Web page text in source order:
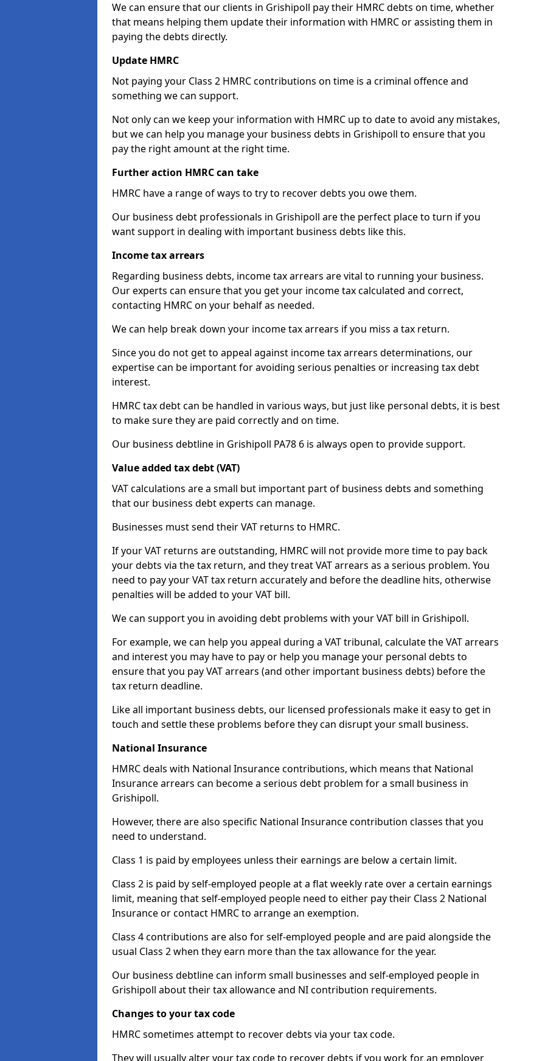
We can ensure that our clients in Grishipoll pay their HMRC debts on time, whether
that means helping them update their information with HMRC or assisting them in
paying the debts directly.
Update HMRC
Not paying your Class 2 HMRC contributions on time is a criminal offence and
something we can support.
Not only can we keep your information with HMRC up to date to avoid any mistakes,
but we can help you manage your business debts in Grishipoll to ensure that you
pay the right amount at the right time.
Further action HMRC can take
HMRC have a range of ways to try to recover debts you owe them.
Our business debt professionals in Grishipoll are the perfect place to turn if you
want support in dealing with important business debts like this.
Income tax arrears
Regarding business debts, income tax arrears are vital to running your business.
Our experts can ensure that you get your income tax calculated and correct,
contacting HMRC on your behalf as needed.
We can help break down your income tax arrears if you miss a tax return.
Since you do not get to appeal against income tax arrears determinations, our
expertise can be important for avoiding serious penalties or increasing tax debt
interest.
HMRC tax debt can be handled in various ways, but just like personal debts, it is best
to make sure they are paid correctly and on time.
Our business debtline in Grishipoll PA78 6 is always open to provide support.
Value added tax debt (VAT)
VAT calculations are a small but important part of business debts and something
that our business debt experts can manage.
Businesses must send their VAT returns to HMRC.
If your VAT returns are outstanding, HMRC will not provide more time to pay back
your debts via the tax return, and they treat VAT arrears as a serious problem. You
need to pay your VAT tax return accurately and before the deadline hits, otherwise
penalties will be added to your VAT bill.
We can support you in avoiding debt problems with your VAT bill in Grishipoll.
For example, we can help you appeal during a VAT tribunal, calculate the VAT arrears
and interest you may have to pay or help you manage your personal debts to
ensure that you pay VAT arrears (and other important business debts) before the
tax return deadline.
Like all important business debts, our licensed professionals make it easy to get in
touch and settle these problems before they can disrupt your small business.
National Insurance
HMRC deals with National Insurance contributions, which means that National
Insurance arrears can become a serious debt problem for a small business in
Grishipoll.
However, there are also specific National Insurance contribution classes that you
need to understand.
Class 1 is paid by employees unless their earnings are below a certain limit.
Class 2 is paid by self-employed people at a flat weekly rate over a certain earnings
limit, meaning that self-employed people need to either pay their Class 2 National
Insurance or contact HMRC to arrange an exemption.
Class 4 contributions are also for self-employed people and are paid alongside the
usual Class 2 when they earn more than the tax allowance for the year.
Our business debtline can inform small businesses and self-employed people in
Grishipoll about their tax allowance and NI contribution requirements.
Changes to your tax code
HMRC sometimes attempt to recover debts via your tax code.
They will usually alter your tax code to recover debts if you work for an employer